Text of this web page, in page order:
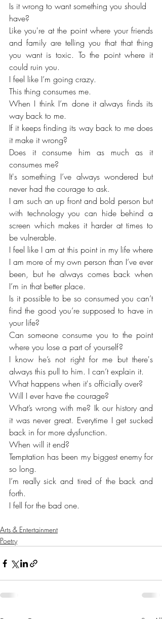
Is it wrong to want something you should
have?
Like you're at the point where your friends
and family are telling you that that thing
you want is toxic. To the point where it
could ruin you.
I feel like I’m going crazy.
This thing consumes me.
When I think I’m done it always finds its
way back to me.
If it keeps finding its way back to me does
it make it wrong?
Does it consume him as much as it
consumes me?
It's something I’ve always wondered but
never had the courage to ask.
I am such an up front and bold person but
with technology you can hide behind a
screen which makes it harder at times to
be vulnerable.
I feel like I am at this point in my life where
I am more of my own person than I’ve ever
been, but he always comes back when
I’m in that better place.
Is it possible to be so consumed you can’t
find the good you’re supposed to have in
your life?
Can someone consume you to the point
where you lose a part of yourself?
I know he’s not right for me but there's
always this pull to him. I can’t explain it.
What happens when it's officially over?
Will I ever have the courage?
What’s wrong with me? Ik our history and
it was never great. Everytime I get sucked
back in for more dysfunction.
When will it end?
Temptation has been my biggest enemy for
so long.
I’m really sick and tired of the back and
forth.
I fell for the bad one.
Arts & Entertainment
Poetry